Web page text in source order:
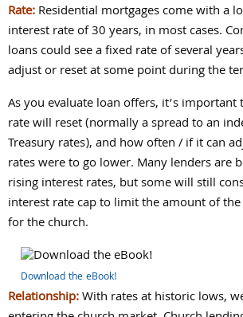
Rate:Residential mortgages come with a
interest rate of 30 years, in most cases.
loans could see a fixed rate of several
adjust or reset at some point during the
As you evaluate loan offers, it’s
rate will reset (normally a spread to an
Treasury rates), and how often / if it can
rates were to go lower. Many lenders are
rising interest rates, but some will still
interest rate cap to limit the amount of
for the church.
Download the eBook!
Relationship:With rates at historic lows,